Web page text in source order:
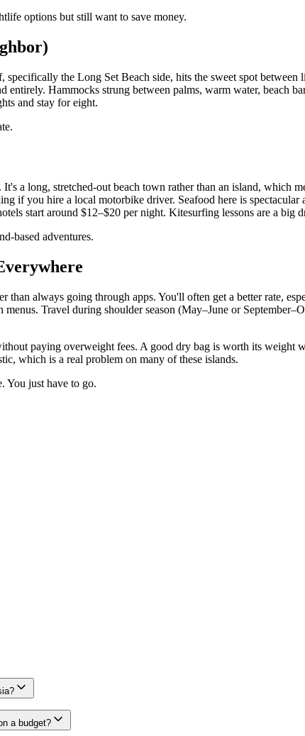
options but still want to save money.
the Long Set Beach side, hits the sweet spot
entirely. Hammocks strung between palms, warm water, beach
and stay for eight.
a long, stretched-out beach town rather than an island, which
if you hire a local motorbike driver. Seafood here is
start around $12–$20 per night. Kitesurfing lessons are a big
based adventures.
than always going through apps. You'll often get a better rate,
Travel during shoulder season (May–June or
paying overweight fees. A good dry bag is worth its weight
which is a real problem on many of these islands.
You just have to go.
a budget?